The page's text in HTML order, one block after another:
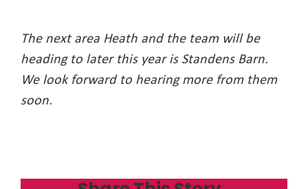
The next area Heath and the team will be
heading to later this year is Standens Barn.
We look forward to hearing more from them
soon.